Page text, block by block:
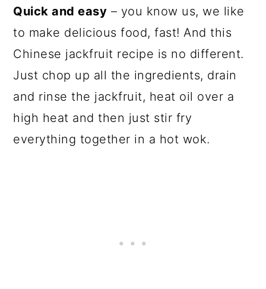
Quick and easy – you know us, we like
to make delicious food, fast! And this
Chinese jackfruit recipe is no different.
Just chop up all the ingredients, drain
and rinse the jackfruit, heat oil over a
high heat and then just stir fry
everything together in a hot wok.